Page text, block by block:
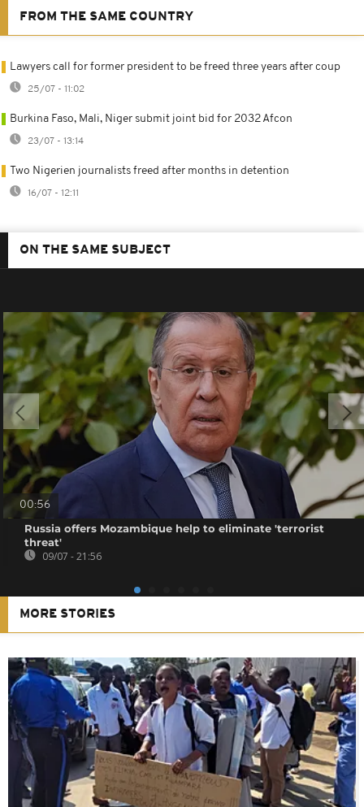
FROM THE SAME COUNTRY
Lawyers call for former president to be freed three years after coup
25/07 - 11:02
Burkina Faso, Mali, Niger submit joint bid for 2032 Afcon
23/07 - 13:14
Two Nigerien journalists freed after months in detention
16/07 - 12:11
ON THE SAME SUBJECT
00:56
Russia offers Mozambique help to eliminate 'terrorist
threat'
09/07 - 21:56
MORE STORIES